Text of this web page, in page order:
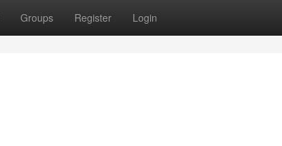
Groups Register Login